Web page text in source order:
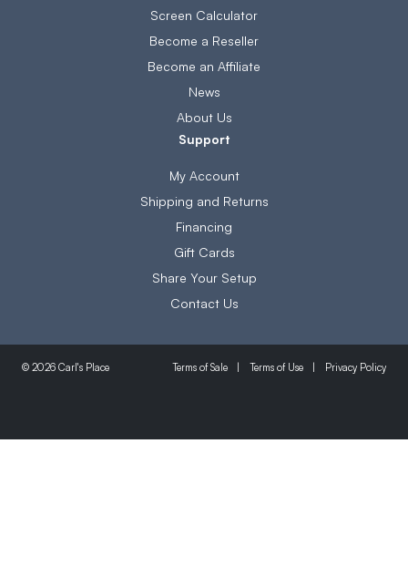
Screen Calculator
Become a Reseller
Become an Affiliate
News
About Us
Support
My Account
Shipping and Returns
Financing
Gift Cards
Share Your Setup
Contact Us
© 2026 Carl's Place Terms of Sale Terms of Use Privacy Policy